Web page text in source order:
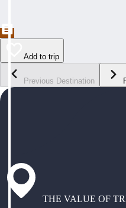
Add to trip
Previous Destination
THE VALUE OF